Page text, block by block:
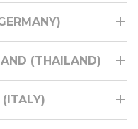
(THAILAND)
(ITALY)